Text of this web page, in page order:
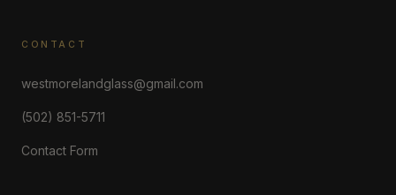
CONTACT
westmorelandglass@gmail.com
(502) 851-5711
Contact Form